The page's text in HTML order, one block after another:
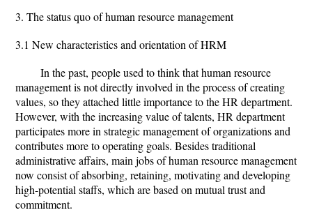
3. The status quo of human resource management
3.1 New characteristics and orientation of HRM
In the past, people used to think that human resource
management is not directly involved in the process of creating
values, so they attached little importance to the HR department.
However, with the increasing value of talents, HR department
participates more in strategic management of organizations and
contributes more to operating goals. Besides traditional
administrative affairs, main jobs of human resource management
now consist of absorbing, retaining, motivating and developing
high-potential staffs, which are based on mutual trust and
commitment.